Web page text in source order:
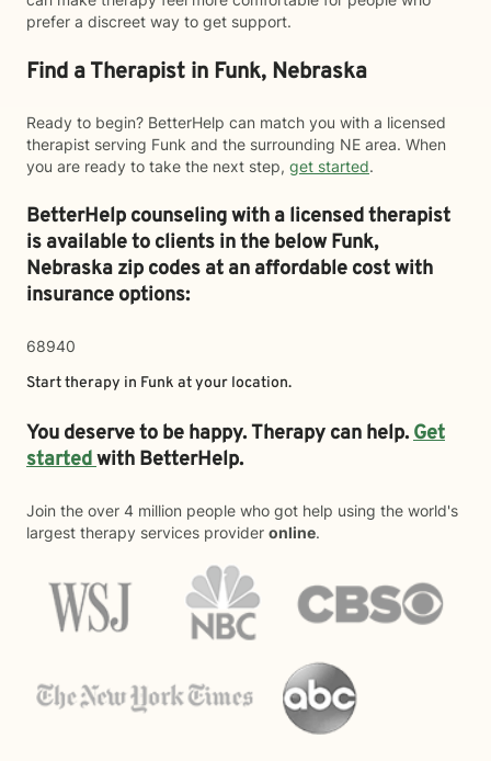
prefer a discreet way to get support.
Find a Therapist in Funk, Nebraska
Ready to begin? BetterHelp can match you with a licensed
therapist serving Funk and the surrounding NE area. When
you are ready to take the next step, get started.
BetterHelp counseling with a licensed therapist
is available to clients in the belowFunk,
Nebraska zip codes at an affordable cost with
insurance options:
68940
Start therapy in Funk at your location.
You deserve to be happy. Therapy can help.Get
startedwith BetterHelp.
Join the over 4 million people who got help using the world's
largest therapy services provider online.